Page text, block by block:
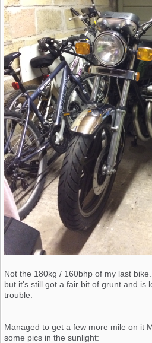
Not the 180kg / 160bhp of my last
but it's still got a fair bit of grunt and is
trouble.
Managed to get a few more mile on it
some pics in the sunlight: